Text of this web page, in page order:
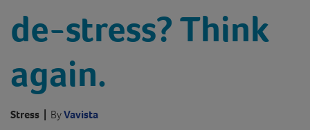
de-stress? Think
again.
Stress ByVavista